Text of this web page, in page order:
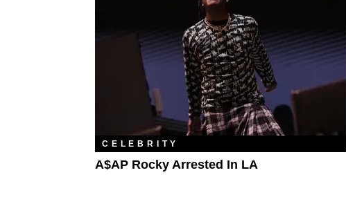
CELEBRITY
A$AP Rocky Arrested In LA